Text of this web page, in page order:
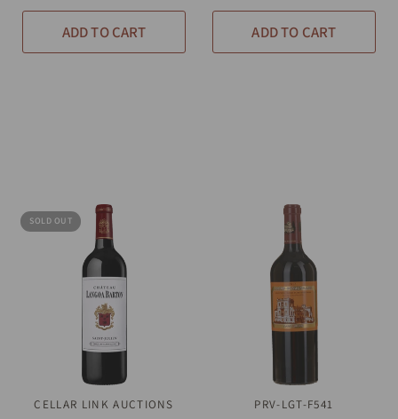
ADD TO CART ADD TO CART
SOLD OUT
QUICK VIEW
CELLAR LINK AUCTIONS QUICK VIEW
PRV-LGT-F541